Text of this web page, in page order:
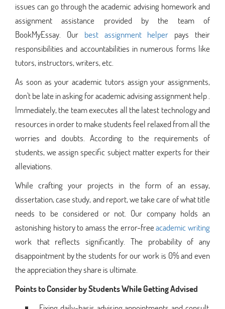
issues can go through the academic advising homework and
assignment assistance provided by the team of
BookMyEssay. Our best assignment helper pays their
responsibilities and accountabilities in numerous forms like
tutors, instructors, writers, etc.
As soon as your academic tutors assign your assignments,
don't be late in asking for academic advising assignment help .
Immediately, the team executes all the latest technology and
resources in order to make students feel relaxed from all the
worries and doubts. According to the requirements of
students, we assign specific subject matter experts for their
alleviations.
While crafting your projects in the form of an essay,
dissertation, case study, and report, we take care of what title
needs to be considered or not. Our company holds an
astonishing history to amass the error-freeacademic writing
work that reflects significantly. The probability of any
disappointment by the students for our work is 0% and even
the appreciation they share is ultimate.
Points to Consider by Students While Getting Advised